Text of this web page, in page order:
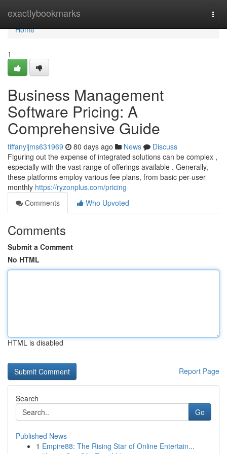
exactlybookmarks
Home
Home
1
Business Management
Software Pricing: A
Comprehensive Guide
tiffanyljms631969 80 days ago News
Discuss
Figuring out the expense of integrated solutions can be complex ,
especially with the vast range of offerings available . Generally,
these platforms employ various fee plans, from basic per-user
monthly https://ryzonplus.com/pricing
Comments
Who Upvoted
Comments
Submit a Comment
No HTML
HTML is disabled
Report Page
Search
Go
Published News
1 Empire88: The Rising Star of Online Entertain...